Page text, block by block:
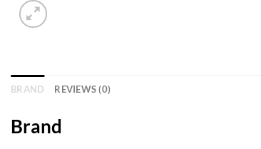
BRAND REVIEWS (0)
Brand